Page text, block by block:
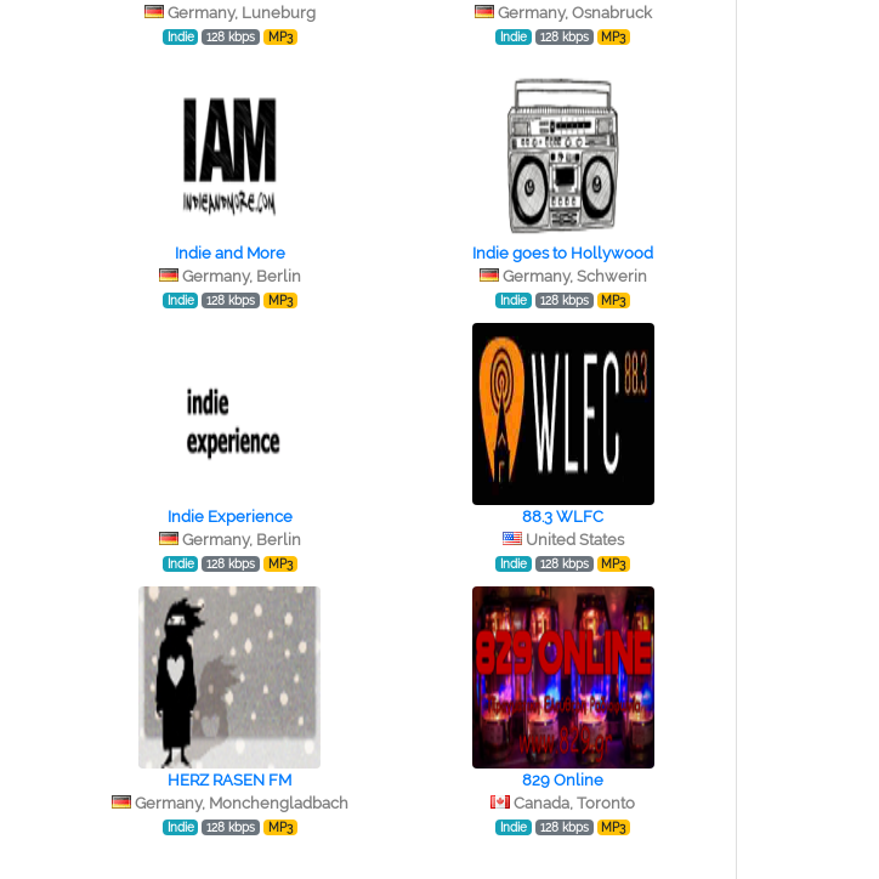
Germany, Luneburg
Indie 128 kbps MP3
Germany, Osnabruck
Indie 128 kbps MP3
Indie and More
Germany, Berlin
Indie 128 kbps MP3
Indie goes to Hollywood
Germany, Schwerin
Indie 128 kbps MP3
Indie Experience
Germany, Berlin
Indie 128 kbps MP3
88.3 WLFC
United States
Indie 128 kbps MP3
HERZ RASEN FM
Germany, Monchengladbach
Indie 128 kbps MP3
829 Online
Canada, Toronto
Indie 128 kbps MP3